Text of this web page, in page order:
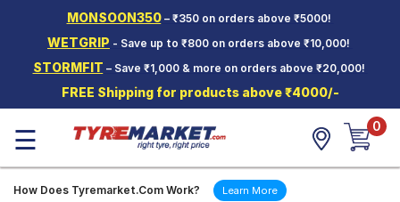
MONSOON350– ₹350 on orders above ₹5000!
WETGRIP - Save up to ₹800 on orders above ₹10,000!
STORMFIT – Save ₹1,000 & more on orders above ₹20,000!
FREE Shipping for products above ₹4000/-
Two-
Wheeler
Tyres
Wheels
☰ 0
How Does Tyremarket.Com Work? Learn More